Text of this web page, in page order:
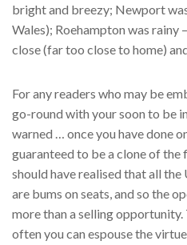
bright and breezy; Newport
Wales); Roehampton was rainy
close (far too close to home)
For any readers who may be
go-round with your soon to be
warned … once you have done
guaranteed to be a clone of
should have realised that all
are bums on seats, and so the
more than a selling
often you can espouse the